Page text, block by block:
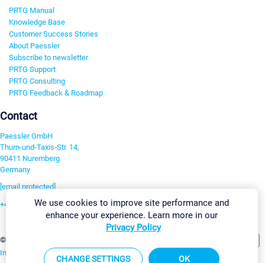
PRTG Manual
Knowledge Base
Customer Success Stories
About Paessler
Subscribe to newsletter
PRTG Support
PRTG Consulting
PRTG Feedback & Roadmap
Contact
Paessler GmbH
Thurn-und-Taxis-Str. 14,
90411 Nuremberg
Germany
[email protected]
+49 911 93775-0
©2026 Paessler GmbH
Imprint Report Vulnerability Download & InstallSitemap
We use cookies to improve site performance and
enhance your experience. Learn more in our
Privacy Policy
CHANGE SETTINGS OK